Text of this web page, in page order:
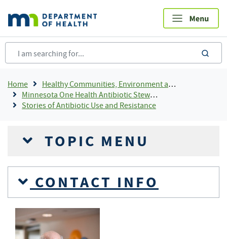
main
content
Breadcrumb
Home
Healthy Communities, Environment and Workplaces
Minnesota One Health Antibiotic Stewardship Collaborative (MOHASC)
Stories of Antibiotic Use and Resistance
TOPIC MENU
CONTACT INFO